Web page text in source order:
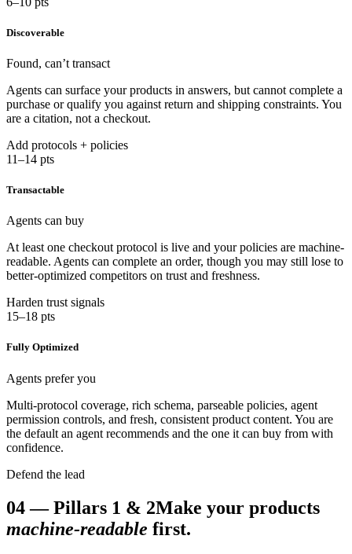
Discoverable
Found, can’t transact
Agents can surface your products in answers, but cannot complete a
purchase or qualify you against return and shipping constraints. You
are a citation, not a checkout.
Add protocols + policies
11–14 pts
Transactable
Agents can buy
At least one checkout protocol is live and your policies are machine-
readable. Agents can complete an order, though you may still lose to
better-optimized competitors on trust and freshness.
Harden trust signals
15–18 pts
Fully Optimized
Agents prefer you
Multi-protocol coverage, rich schema, parseable policies, agent
permission controls, and fresh, consistent product content. You are
the default an agent recommends and the one it can buy from with
confidence.
Defend the lead
04—Pillars 1 & 2Make your products
machine-readable first.